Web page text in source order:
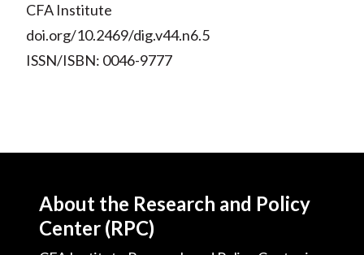
CFA Institute
doi.org/10.2469/dig.v44.n6.5
ISSN/ISBN: 0046-9777
About the Research and Policy
Center (RPC)